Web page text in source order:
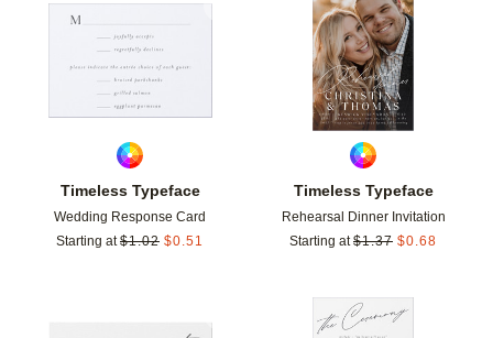
Timeless Typeface
Wedding Response Card
Starting at $1.02 $0.51
Add to favorites
Timeless Typeface
Rehearsal Dinner Invitation
Starting at $1.37 $0.68
Add to favorites